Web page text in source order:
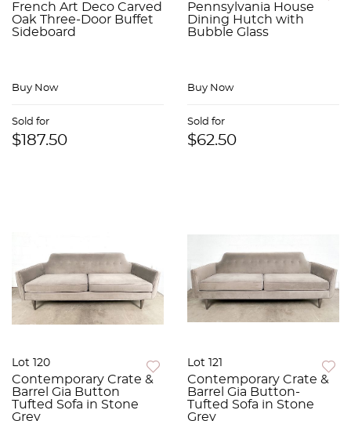
French Art Deco Carved
Oak Three-Door Buffet
Sideboard
Buy Now
Sold for
$187.50
Pennsylvania House
Dining Hutch with
Bubble Glass
Buy Now
Sold for
$62.50
Lot 120
Contemporary Crate &
Barrel Gia Button
Tufted Sofa in Stone
Grey
Lot 121
Contemporary Crate &
Barrel Gia Button-
Tufted Sofa in Stone
Grey